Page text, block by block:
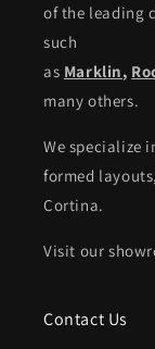
of the leading
such
as Marklin,
many others.
We specialize
formed
Cortina.
Visit our
Contact Us